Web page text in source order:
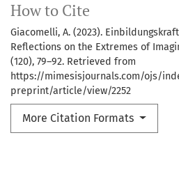
How to Cite
Giacomelli, A. (2023).
Reflections on the Extremes of
(120), 79–92. Retrieved from
https://mimesisjournals.com/ojs/
preprint/article/view/2252
More Citation Formats